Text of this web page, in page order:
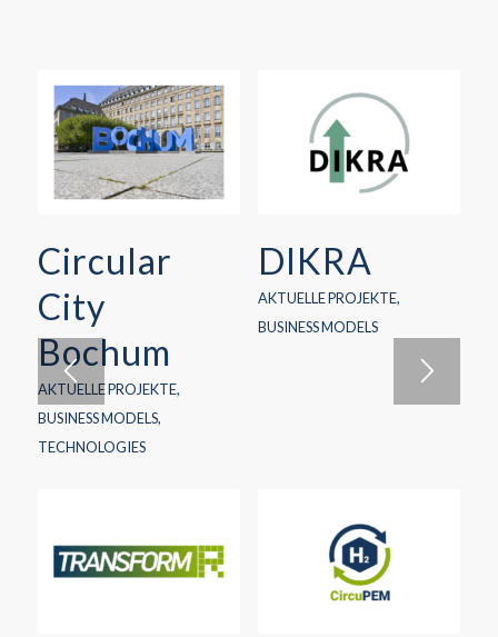
Circular
City
Bochum
AKTUELLE PROJEKTE,
BUSINESS MODELS,
TECHNOLOGIES
DIKRA
AKTUELLE PROJEKTE,
BUSINESS MODELS